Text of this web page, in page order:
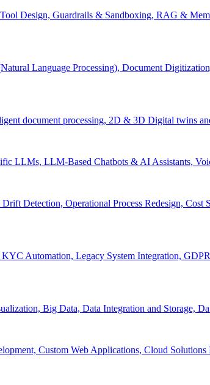
Design, Guardrails & Sandboxing, RAG &
Language Processing), Document
document processing, 2D & 3D Digital twins
LLMs, LLM-Based Chatbots & AI Assistants,
Detection, Operational Process Redesign,
Automation, Legacy System Integration,
Big Data, Data Integration and Storage,
Custom Web Applications, Cloud